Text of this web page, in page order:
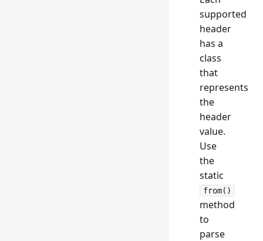
supported
header
has a
class
that
represents
the
header
value.
Use
the
static
from()
method
to
parse